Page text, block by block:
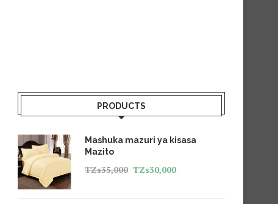
PRODUCTS
Mashuka mazuri ya kisasa
Mazito
TZs35,000 TZs30,000